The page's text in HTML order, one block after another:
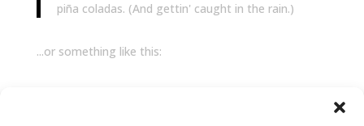
piña coladas. (And gettin' caught in the rain.)
...or something like this: